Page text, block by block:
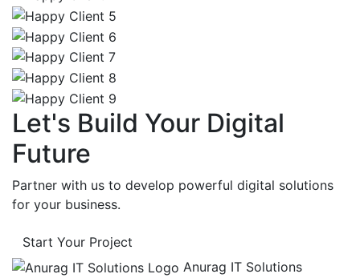
Let's Build Your Digital
Future
Partner with us to develop powerful digital solutions
for your business.
Start Your Project
Anurag IT Solutions